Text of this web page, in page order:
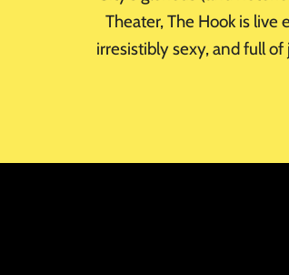
Theater, The Hook is
irresistibly sexy, and full